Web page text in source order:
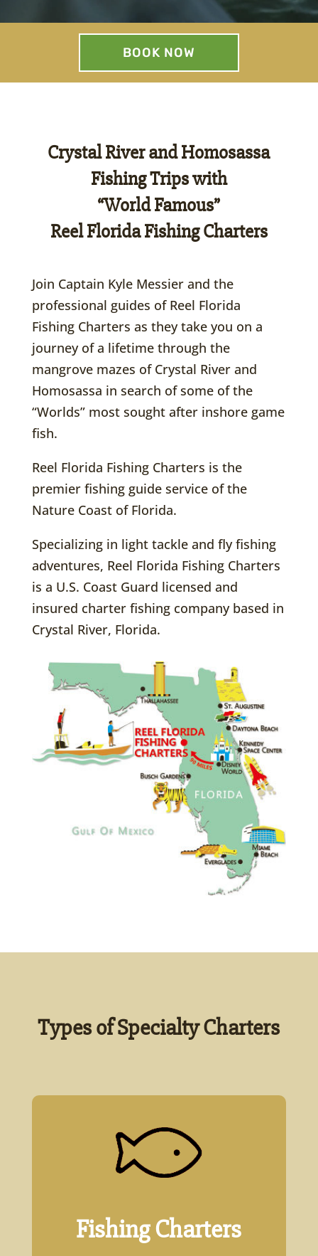
BOOK NOW
Crystal River and Homosassa
Fishing Trips with
“World Famous”
Reel Florida Fishing Charters
Join Captain Kyle Messier and the
professional guides of Reel Florida
Fishing Charters as they take you on a
journey of a lifetime through the
mangrove mazes of Crystal River and
Homosassa in search of some of the
“Worlds” most sought after inshore game
fish.
Reel Florida Fishing Charters is the
premier fishing guide service of the
Nature Coast of Florida.
Specializing in light tackle and fly fishing
adventures, Reel Florida Fishing Charters
is a U.S. Coast Guard licensed and
insured charter fishing company based in
Crystal River, Florida.
Types of Specialty Charters
Fishing Charters